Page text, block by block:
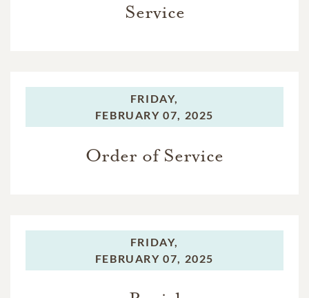
Service
FRIDAY,
FEBRUARY 07, 2025
Order of Service
FRIDAY,
FEBRUARY 07, 2025